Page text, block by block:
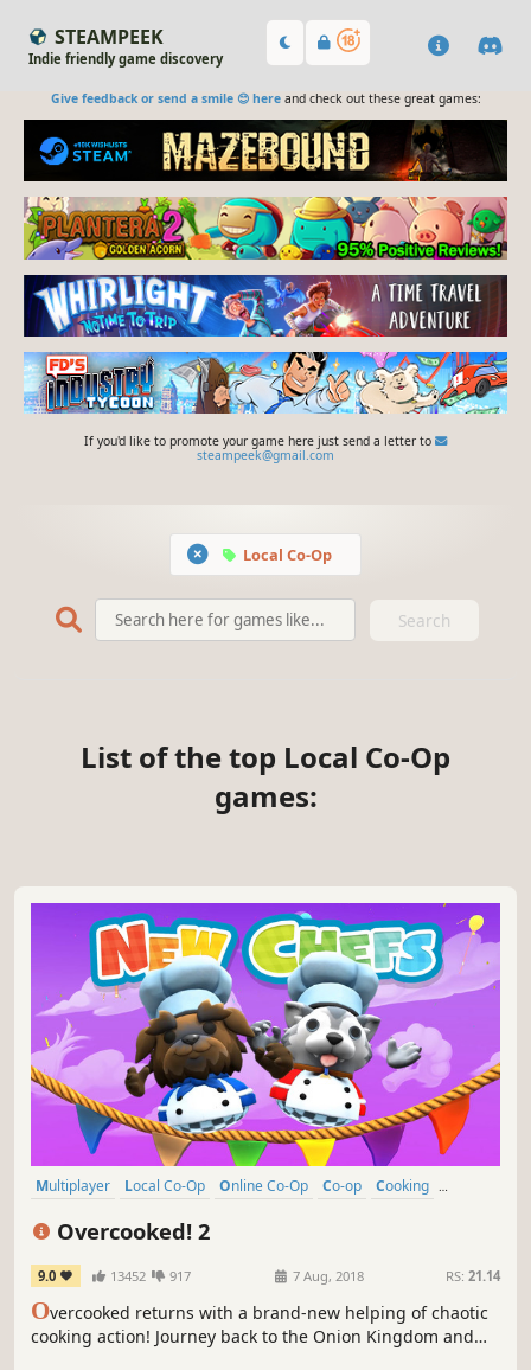
STEAMPEEK
Indie friendly game discovery
Give feedback or send a smile 😊 hereand check out these great games:
If you'd like to promote your game here just send a letter to
steampeek@gmail.com
Local Co-Op
Search
List of the top Local Co-Op
games:
Multiplayer Local Co-Op Online Co-Op Co-op
Cooking
Overcooked! 2
9.0 13452 917 7 Aug, 2018 RS: 21.14
Overcooked returns with a brand-new helping of chaotic
cooking action! Journey back to the Onion Kingdom and